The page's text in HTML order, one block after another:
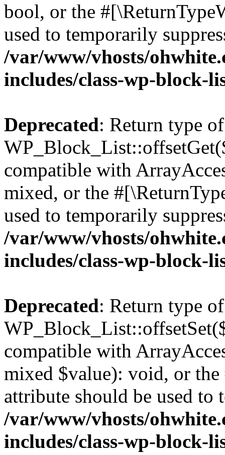
bool, or the
used to temporarily
/var/www/vhosts/
includes/class-wp-block-
Deprecated: Return type of
compatible with
mixed, or the
used to temporarily
/var/www/vhosts/
includes/class-wp-block-
Deprecated: Return type of
compatible with
mixed $value): void, or
attribute should be used to
/var/www/vhosts/
includes/class-wp-block-